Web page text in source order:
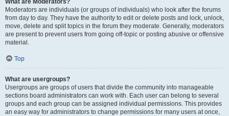
What are Moderators?
Moderators are individuals (or groups of individuals) who look after the forums
from day to day. They have the authority to edit or delete posts and lock, unlock,
move, delete and split topics in the forum they moderate. Generally, moderators
are present to prevent users from going off-topic or posting abusive or offensive
material.
Top
What are usergroups?
Usergroups are groups of users that divide the community into manageable
sections board administrators can work with. Each user can belong to several
groups and each group can be assigned individual permissions. This provides
an easy way for administrators to change permissions for many users at once,